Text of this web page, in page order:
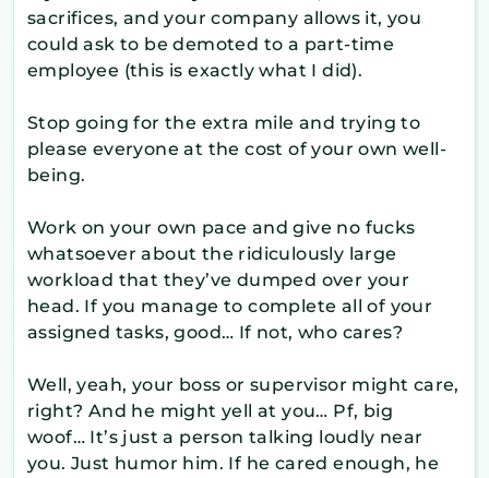
sacrifices, and your company allows it, you
could ask to be demoted to a part-time
employee (this is exactly what I did).
Stop going for the extra mile and trying to
please everyone at the cost of your own well-
being.
Work on your own pace and give no fucks
whatsoever about the ridiculously large
workload that they’ve dumped over your
head. If you manage to complete all of your
assigned tasks, good… If not, who cares?
Well, yeah, your boss or supervisor might care,
right? And he might yell at you… Pf, big
woof… It’s just a person talking loudly near
you. Just humor him. If he cared enough, he